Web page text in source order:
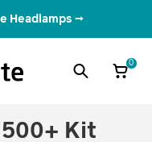
Headlamps →
0
Kit
Your Energy What It Powers